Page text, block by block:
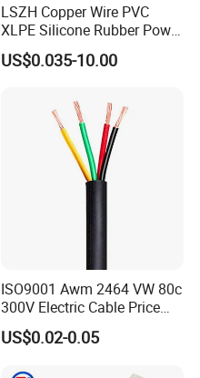
LSZH Copper Wire PVC
XLPE Silicone Rubber Power
Signal Control Spiral
Shielded CAT6 Flexible
US$0.035-10.00
ISO9001 Awm 2464 VW 80c
300V Electric Cable Price
Multi-Core 4 Core Shield
Control Cable UL2464
US$0.02-0.05